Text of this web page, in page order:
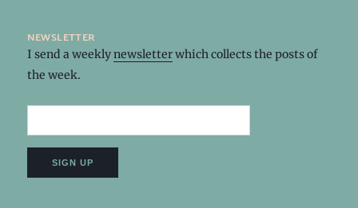
newsletter
I send a weeklynewsletterwhich collects the posts of
the week.